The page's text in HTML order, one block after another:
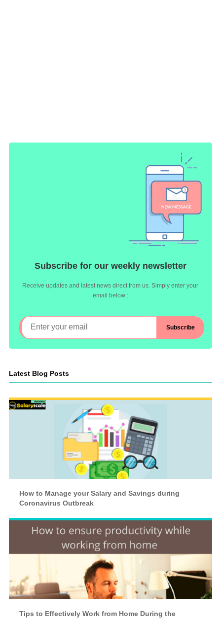
Subscribe for our weekly newsletter
Receive updates and latest news direct from us. Simply enter your
email below :
Latest Blog Posts
How to Manage your Salary and Savings during
Coronavirus Outbreak
Tips to Effectively Work from Home During the